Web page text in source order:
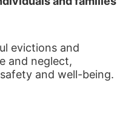
evictions and
and neglect,
and well-being.